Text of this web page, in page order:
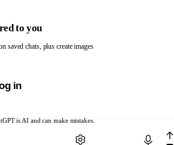
is AI and can make mistakes.
to you
saved chats, plus create images
in